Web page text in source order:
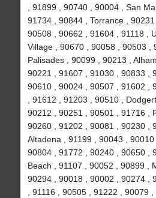
, 91899 , 90740 , 90004 , San
91734 , 90844 , Torrance , 90231
90508 , 90662 , 91604 , 91118 ,
Village , 90670 , 90058 , 90503 ,
Palisades , 90099 , 90213 ,
90221 , 91607 , 91030 , 90833 ,
90610 , 90024 , 90507 , 91602 ,
, 91612 , 91203 , 90510 ,
90212 , 90251 , 90501 , 91716 ,
90260 , 91202 , 90081 , 90230 ,
Altadena , 91199 , 90043 , 90010
90804 , 91772 , 90240 , 90650 ,
Beach , 91107 , 90052 , 90899 ,
90294 , 90018 , 90002 , 90274 ,
, 91116 , 90505 , 91222 , 90079 ,